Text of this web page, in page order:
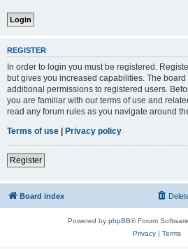
REGISTER
In order to login you must be registered.
but gives you increased capabilities. The
additional permissions to registered users.
you are familiar with our terms of use and
read any forum rules as you navigate around
Terms of use | Privacy policy
Register
Board index
Powered by phpBB® Forum
Privacy| Terms